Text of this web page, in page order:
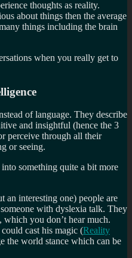
thoughts as reality.
about things then the average
things including the brain
when you really get to
of language. They describe
and insightful (hence the 3
perceive through all their
or seeing.
something quite a bit more
an interesting one) people are
with dyslexia talk. They
which you don’t hear much.
cast his magic (Reality
the world stance which can be